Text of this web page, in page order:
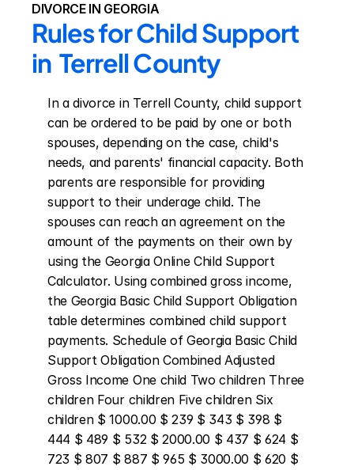
DIVORCE IN GEORGIA
Rules for Child Support
in  Terrell County
In a divorce in Terrell County, child support
can be ordered to be paid by one or both
spouses, depending on the case, child's
needs, and parents' financial capacity. Both
parents are responsible for providing
support to their underage child. The
spouses can reach an agreement on the
amount of the payments on their own by
using the Georgia Online Child Support
Calculator. Using combined gross income,
the Georgia Basic Child Support Obligation
table determines combined child support
payments. Schedule of Georgia Basic Child
Support Obligation Combined Adjusted
Gross Income One child Two children Three
children Four children Five children Six
children $ 1000.00 $ 239 $ 343 $ 398 $
444 $ 489 $ 532 $ 2000.00 $ 437 $ 624 $
723 $ 807 $ 887 $ 965 $ 3000.00 $ 620 $